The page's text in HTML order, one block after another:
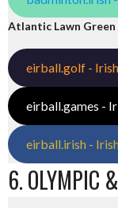
Atlantic Lawn Green
eirball.golf -
eirball.games -
eirball.irish -
6. OLYMPIC